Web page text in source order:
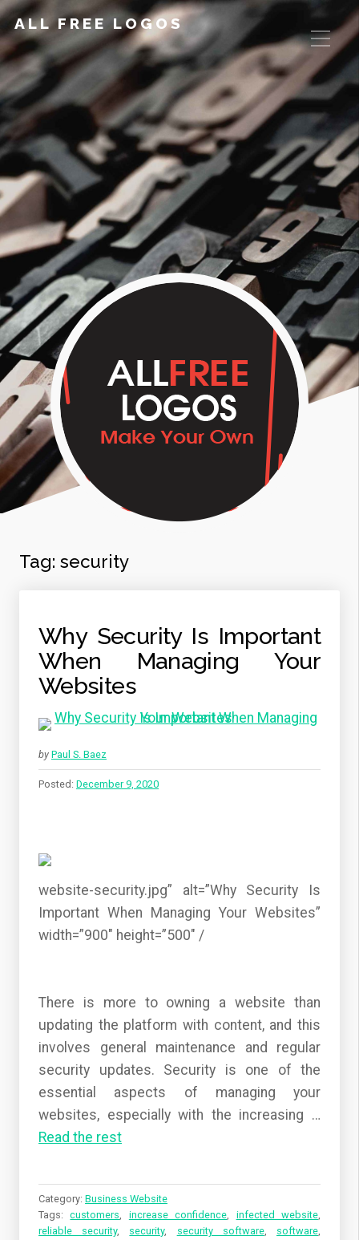
ALL FREE LOGOS
Tag: security
Why Security Is Important
When Managing Your
Websites
by Paul S. Baez
Posted: December 9, 2020
website-security.jpg” alt=”Why Security Is
Important When Managing Your Websites”
width=”900″ height=”500″ /
There is more to owning a website than
updating the platform with content, and this
involves general maintenance and regular
security updates. Security is one of the
essential aspects of managing your
websites, especially with the increasing …
Read the rest
Category: Business Website
Tags:customers, increase confidence, infected website,
reliable security, security, security software, software,